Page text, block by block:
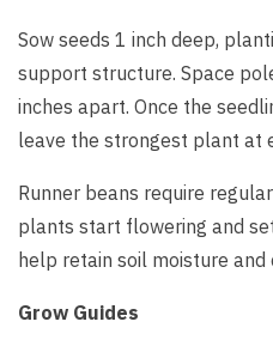
Sow seeds 1 inch deep,
support structure. Space
inches apart. Once the
leave the strongest plant at
Runner beans require
plants start flowering and
help retain soil moisture and
Grow Guides